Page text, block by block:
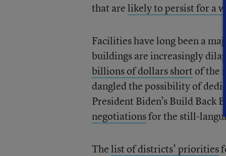
that arelikely to persist for a
Facilities have long been a
buildings are increasingly
billions of dollars shortof the
dangled the possibility of
President Biden’s Build Back
negotiationsfor the still-
Thelist of districts’ priorities